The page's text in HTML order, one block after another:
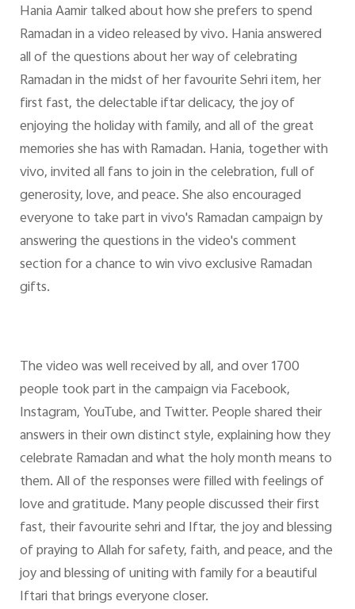
Hania Aamir talked about how she prefers to spend
Ramadan in a video released by vivo. Hania answered
all of the questions about her way of celebrating
Ramadan in the midst of her favourite Sehri item, her
first fast, the delectable iftar delicacy, the joy of
enjoying the holiday with family, and all of the great
memories she has with Ramadan. Hania, together with
vivo, invited all fans to join in the celebration, full of
generosity, love, and peace. She also encouraged
everyone to take part in vivo's Ramadan campaign by
answering the questions in the video's comment
section for a chance to win vivo exclusive Ramadan
gifts.
The video was well received by all, and over 1700
people took part in the campaign via Facebook,
Instagram, YouTube, and Twitter. People shared their
answers in their own distinct style, explaining how they
celebrate Ramadan and what the holy month means to
them. All of the responses were filled with feelings of
love and gratitude. Many people discussed their first
fast, their favourite sehri and Iftar, the joy and blessing
of praying to Allah for safety, faith, and peace, and the
joy and blessing of uniting with family for a beautiful
Iftari that brings everyone closer.